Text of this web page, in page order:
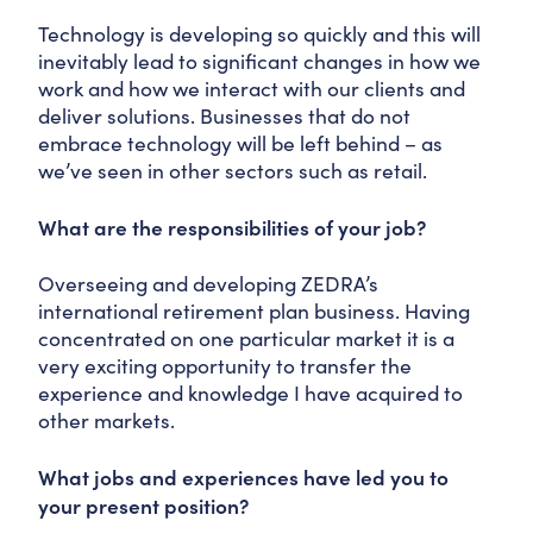
Technology is developing so quickly and this will
inevitably lead to significant changes in how we
work and how we interact with our clients and
deliver solutions. Businesses that do not
embrace technology will be left behind – as
we’ve seen in other sectors such as retail.
What are the responsibilities of your job?
Overseeing and developing ZEDRA’s
international retirement plan business. Having
concentrated on one particular market it is a
very exciting opportunity to transfer the
experience and knowledge I have acquired to
other markets.
What jobs and experiences have led you to
your present position?